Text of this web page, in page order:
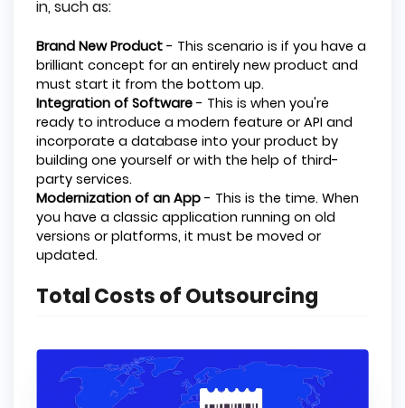
in, such as:
Brand New Product - This scenario is if you have a
brilliant concept for an entirely new product and
must start it from the bottom up.
Integration of Software - This is when you're
ready to introduce a modern feature or API and
incorporate a database into your product by
building one yourself or with the help of third-
party services.
Modernization of an App - This is the time. When
you have a classic application running on old
versions or platforms, it must be moved or
updated.
Total Costs of Outsourcing